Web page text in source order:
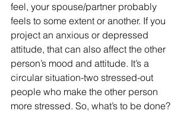
feel, your spouse/partner probably
feels to some extent or another. If you
project an anxious or depressed
attitude, that can also affect the other
person’s mood and attitude. It’s a
circular situation-two stressed-out
people who make the other person
more stressed. So, what’s to be done?